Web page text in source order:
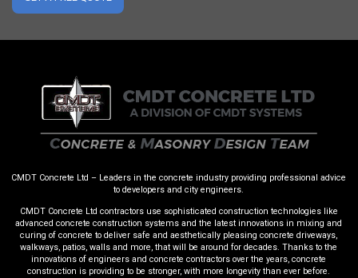
CMDT Concrete Ltd – Leaders in the concrete industry providing professional advice
to developers and city engineers.
CMDT Concrete Ltd contractors use sophisticated construction technologies like
advanced concrete construction systems and the latest innovations in mixing and
curing of concrete to deliver safe and aesthetically pleasing concrete driveways,
walkways, patios, walls and more, that will be around for decades. Thanks to the
innovations of engineers and concrete contractors over the years, concrete
construction is providing to be stronger, with more longevity than ever before.